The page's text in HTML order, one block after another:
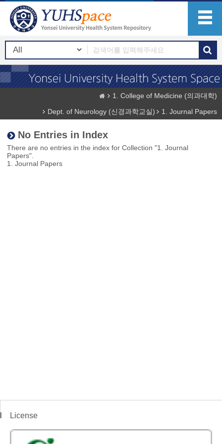
1. College of Medicine (의과대학)
Dept. of Neurology (신경과학교실)
1. Journal Papers
No Entries in Index
There are no entries in the index for Collection "1. Journal
Papers".
1. Journal Papers
License